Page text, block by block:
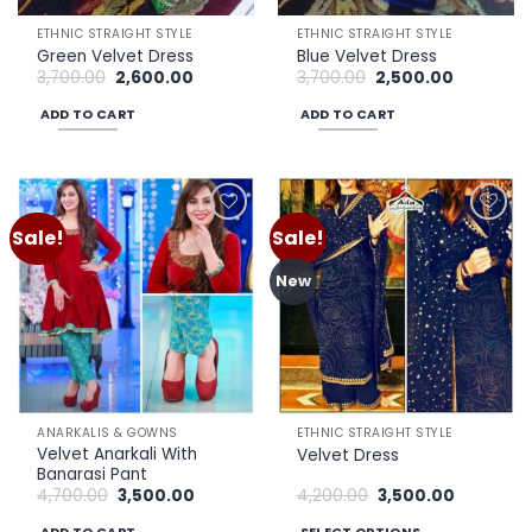
ETHNIC STRAIGHT STYLE
Green Velvet Dress
3,700.00 Original
price
was:
₹3,700.00.
2,600.00
ADD TO CART
ETHNIC STRAIGHT STYLE
Blue Velvet Dress
3,700.00 Original
price
was:
₹3,700.00.
2,500.00
ADD TO CART
Sale!
Add to
wishlist
ANARKALIS & GOWNS
Velvet Anarkali With
Banarasi Pant
4,700.00 Original
price
was:
3,500.00
Sale!
New
Add to
wishlist
ETHNIC STRAIGHT STYLE
Velvet Dress
4,200.00 Original
price
was:
3,500.00